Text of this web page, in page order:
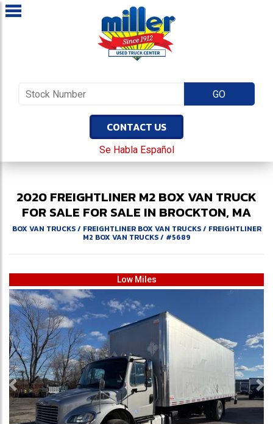
CONTACT US
Se Habla Español
2020FREIGHTLINERM2BOX VAN TRUCK
FOR SALE FOR SALE IN BROCKTON, MA
BOX VAN TRUCKS/ FREIGHTLINER BOX VAN TRUCKS/ FREIGHTLINER
M2 BOX VAN TRUCKS/ #5689
Low Miles
Previous